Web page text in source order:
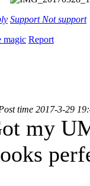
Support Not support
magic Report
time 2017-3-29
my